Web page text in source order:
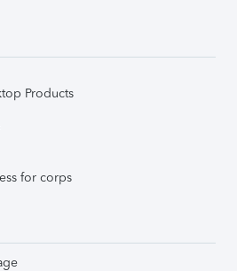
Products
for corps